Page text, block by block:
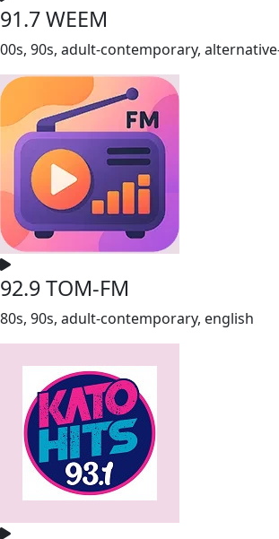
91.7 WEEM
00s, 90s, adult-contemporary,
92.9 TOM-FM
80s, 90s, adult-contemporary, english